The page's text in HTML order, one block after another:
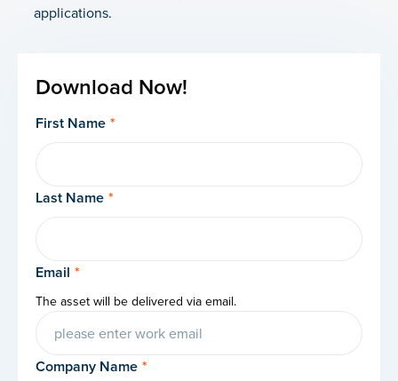
applications.
Download Now!
First Name *
Last Name *
Email *
The asset will be delivered via email.
Company Name *